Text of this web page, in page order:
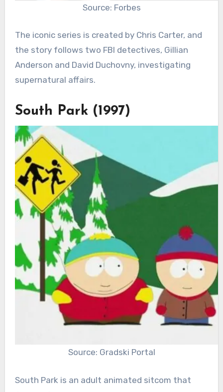
Source: Forbes
The iconic series is created by Chris Carter, and
the story follows two FBI detectives, Gillian
Anderson and David Duchovny, investigating
supernatural affairs.
South Park (1997)
Source: Gradski Portal
South Park is an adult animated sitcom that